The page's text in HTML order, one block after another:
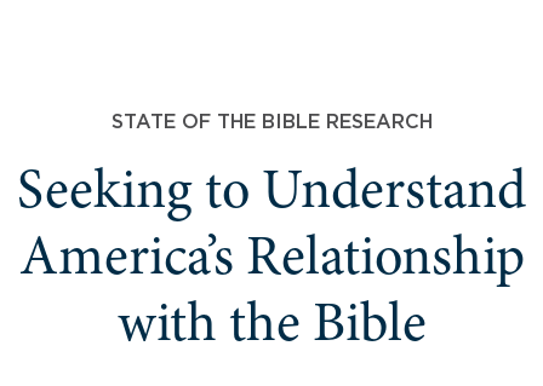
STATE OF THE BIBLE RESEARCH
Seeking to Understand
America’s Relationship
with the Bible